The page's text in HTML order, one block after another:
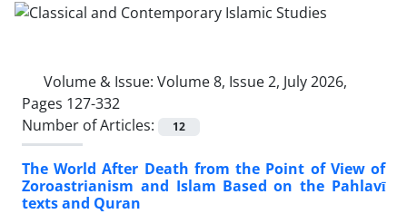
Volume & Issue: Volume 8, Issue 2, July 2026,
Pages 127-332
Number of Articles:
12
The World After Death from the Point of View of
Zoroastrianism and Islam Based on the Pahlavī
texts and Quran